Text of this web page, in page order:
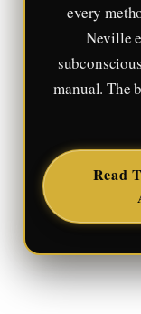
every
Neville
manual. The
Read